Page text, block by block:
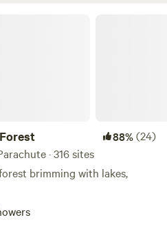
88%(24)
· 316 sites
brimming with lakes,